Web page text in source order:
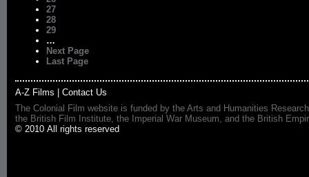
27
28
29
…
Next Page
Last Page
A-Z Films
Contact Us
The Colonial Film website is funded by the Arts and Humanities
the British Film Institute, the Imperial War Museum, and the British
© 2010 All rights reserved